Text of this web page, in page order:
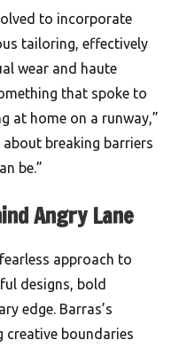
to incorporate
tailoring, effectively
wear and haute
that spoke to
at home on a runway,”
about breaking barriers
be.”
Angry Lane
approach to
designs, bold
edge. Barras’s
creative boundaries